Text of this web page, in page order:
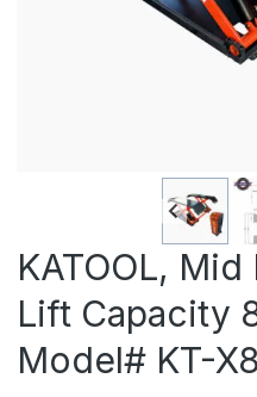
KATOOL,
Lift Capacity
Model# KT-